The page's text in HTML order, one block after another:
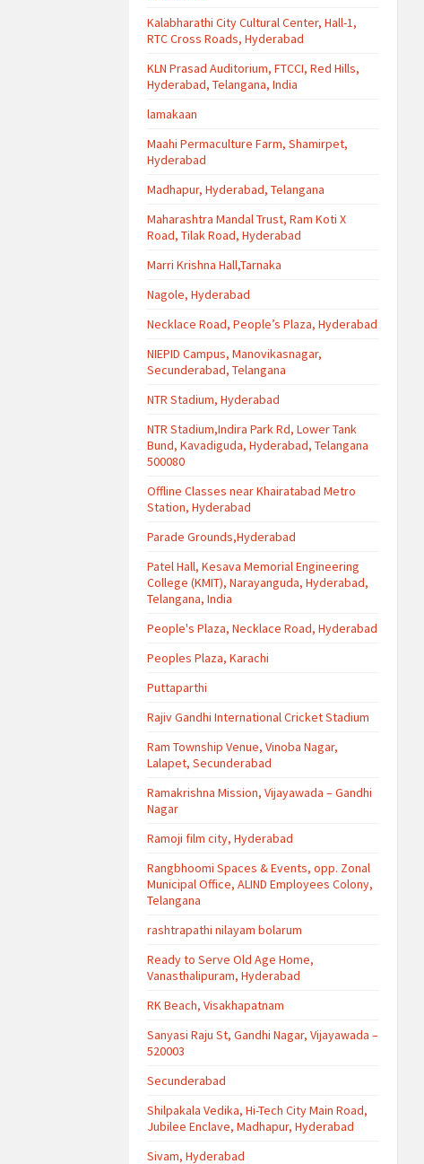
Kalabharathi City Cultural Center, Hall-1,
RTC Cross Roads, Hyderabad
KLN Prasad Auditorium, FTCCI, Red Hills,
Hyderabad, Telangana, India
lamakaan
Maahi Permaculture Farm, Shamirpet,
Hyderabad
Madhapur, Hyderabad, Telangana
Maharashtra Mandal Trust, Ram Koti X
Road, Tilak Road, Hyderabad
Marri Krishna Hall,Tarnaka
Nagole, Hyderabad
Necklace Road, People’s Plaza, Hyderabad
NIEPID Campus, Manovikasnagar,
Secunderabad, Telangana
NTR Stadium, Hyderabad
NTR Stadium,Indira Park Rd, Lower Tank
Bund, Kavadiguda, Hyderabad, Telangana
500080
Offline Classes near Khairatabad Metro
Station, Hyderabad
Parade Grounds,Hyderabad
Patel Hall, Kesava Memorial Engineering
College (KMIT), Narayanguda, Hyderabad,
Telangana, India
People's Plaza, Necklace Road, Hyderabad
Peoples Plaza, Karachi
Puttaparthi
Rajiv Gandhi International Cricket Stadium
Ram Township Venue, Vinoba Nagar,
Lalapet, Secunderabad
Ramakrishna Mission, Vijayawada – Gandhi
Nagar
Ramoji film city, Hyderabad
Rangbhoomi Spaces & Events, opp. Zonal
Municipal Office, ALIND Employees Colony,
Telangana
rashtrapathi nilayam bolarum
Ready to Serve Old Age Home,
Vanasthalipuram, Hyderabad
RK Beach, Visakhapatnam
Sanyasi Raju St, Gandhi Nagar, Vijayawada –
520003
Secunderabad
Shilpakala Vedika, Hi-Tech City Main Road,
Jubilee Enclave, Madhapur, Hyderabad
Sivam, Hyderabad